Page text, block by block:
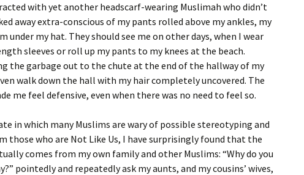
with yet another headscarf-wearing Muslimah who didn’t
away extra-conscious of my pants rolled above my ankles, my
under my hat. They should see me on other days, when I wear
sleeves or roll up my pants to my knees at the beach.
the garbage out to the chute at the end of the hallway of my
walk down the hall with my hair completely uncovered. The
me feel defensive, even when there was no need to feel so.
in which many Muslims are wary of possible stereotyping and
those who are Not Like Us, I have surprisingly found that the
comes from my own family and other Muslims: “Why do you
pointedly and repeatedly ask my aunts, and my cousins’ wives,